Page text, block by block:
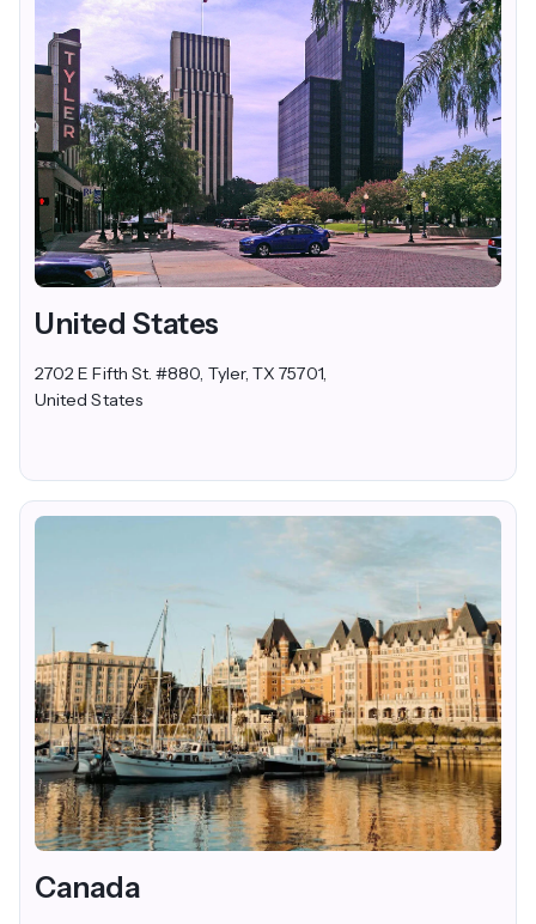
United States
2702 E Fifth St. #880, Tyler, TX 75701,
United States
Canada